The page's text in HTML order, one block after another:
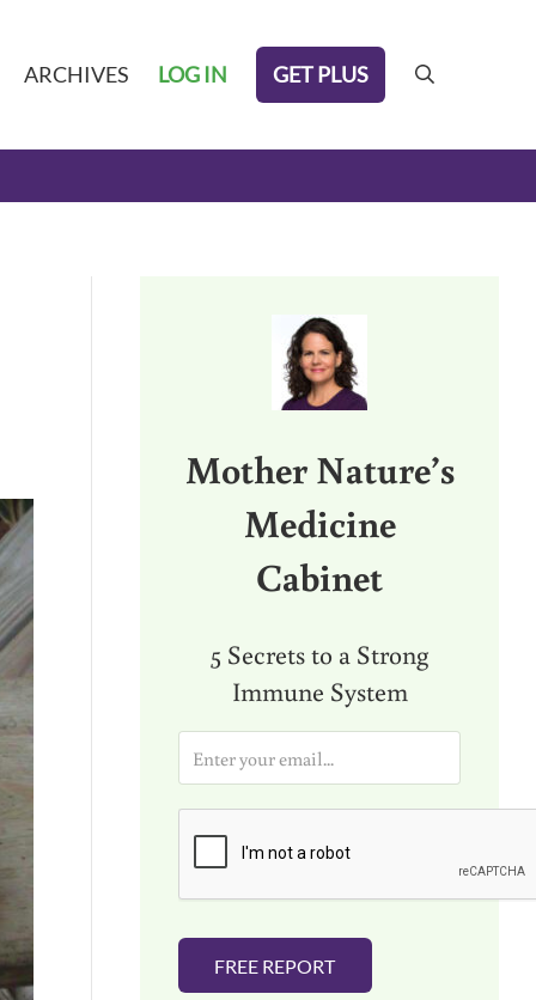
ARCHIVES LOG IN GET PLUS search
Mother Nature’s
Medicine
Cabinet
5 Secrets to a Strong
Immune System
a
i
FREE REPORT